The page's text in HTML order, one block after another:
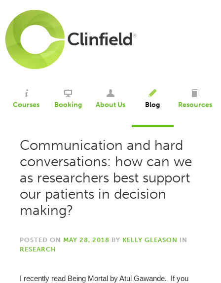
Clinfield®
Courses Booking About Us Blog Resources
Communication and hard
conversations: how can we
as researchers best support
our patients in decision
making?
POSTED ON MAY 28, 2018 BY KELLY GLEASON IN
RESEARCH
I recently read Being Mortal by Atul Gawande. If you